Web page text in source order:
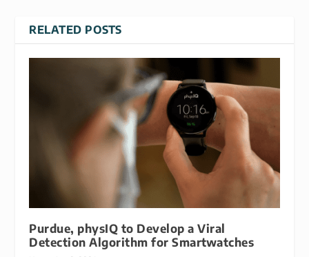
RELATED POSTS
Purdue, physIQ to Develop a Viral
Detection Algorithm for Smartwatches